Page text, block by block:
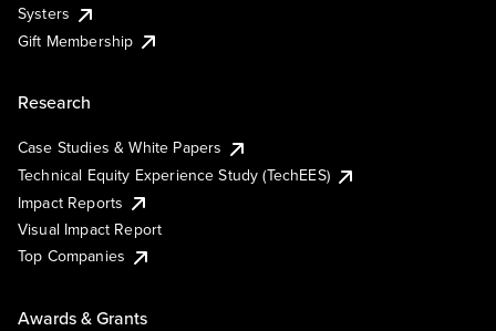
Systers
Gift Membership
Research
Case Studies & White Papers
Technical Equity Experience Study (TechEES)
Impact Reports
Visual Impact Report
Top Companies
Awards & Grants